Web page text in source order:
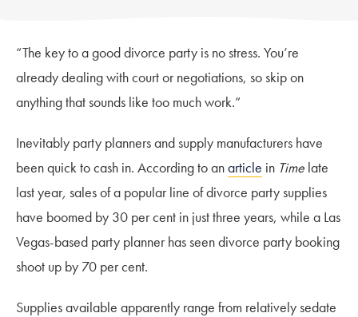
“The key to a good divorce party is no stress. You’re
already dealing with court or negotiations, so skip on
anything that sounds like too much work.”
Inevitably party planners and supply manufacturers have
been quick to cash in. According to anarticle in Time late
last year, sales of a popular line of divorce party supplies
have boomed by 30 per cent in just three years, while a Las
Vegas-based party planner has seen divorce party booking
shoot up by 70 per cent.
Supplies available apparently range from relatively sedate